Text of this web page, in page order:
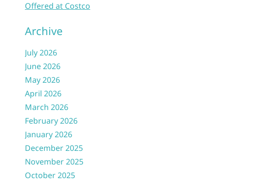
Offered at Costco
Archive
July 2026
June 2026
May 2026
April 2026
March 2026
February 2026
January 2026
December 2025
November 2025
October 2025